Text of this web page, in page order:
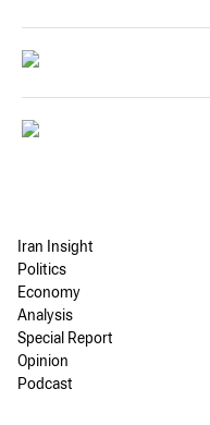
Iran Insight
Politics
Economy
Analysis
Special Report
Opinion
Podcast